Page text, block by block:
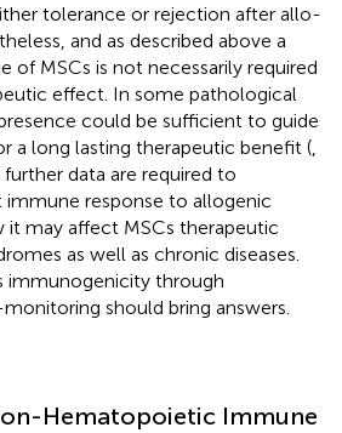
tolerance or rejection after allo-
and as described above a
of MSCs is not necessarily required
effect. In some pathological
could be sufficient to guide
a long lasting therapeutic benefit (
data are required to
response to allogenic
it may affect MSCs therapeutic
as well as chronic diseases.
immunogenicity through
should bring answers.
Hematopoietic Immune